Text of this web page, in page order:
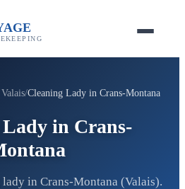
Cleaning Lady in Crans-Montana
in Crans-
in Crans-Montana (Valais).